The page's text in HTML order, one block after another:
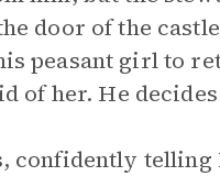
door of the
peasant girl to
of her. He
confidently